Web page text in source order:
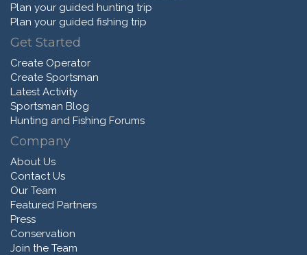
Plan your guided hunting trip
Plan your guided fishing trip
Get Started
Create Operator
Create Sportsman
Latest Activity
Sportsman Blog
Hunting and Fishing Forums
Company
About Us
Contact Us
Our Team
Featured Partners
Press
Conservation
Join the Team